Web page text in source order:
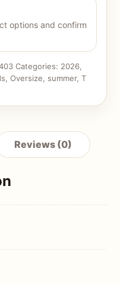
options and confirm
Categories: 2026,
, Oversize, summer, T
Reviews (0)